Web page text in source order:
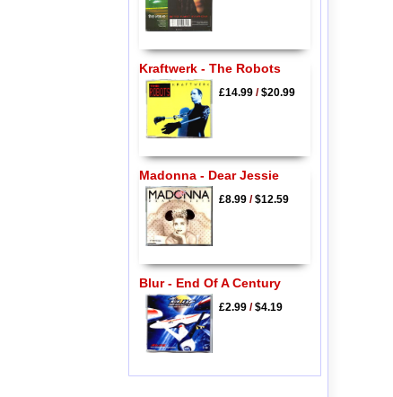
Kraftwerk - The Robots
£14.99/$20.99
Madonna - Dear Jessie
£8.99/$12.59
Blur - End Of A Century
£2.99/$4.19